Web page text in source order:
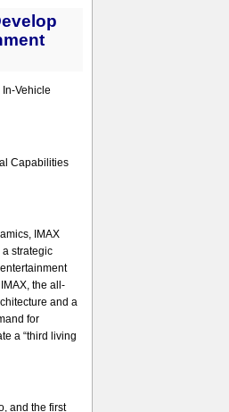
In-Vehicle
Capabilities
IMAX
a strategic
the all-
and a
for
a “third living
and the first